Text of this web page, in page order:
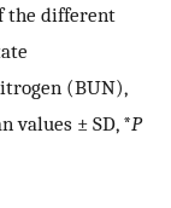
the different
(BUN),
values ± SD, *P